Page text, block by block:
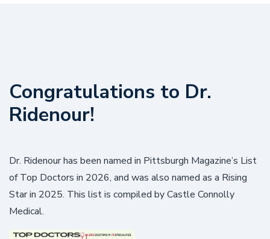
Congratulations to Dr.
Ridenour!
Dr. Ridenour has been named in Pittsburgh Magazine’s List
of Top Doctors in 2026, and was also named as a Rising
Star in 2025. This list is compiled by Castle Connolly
Medical.